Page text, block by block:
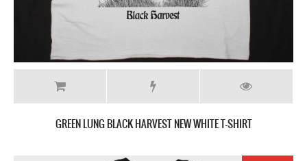
GREEN LUNG BLACK HARVEST NEW WHITE T-SHIRT